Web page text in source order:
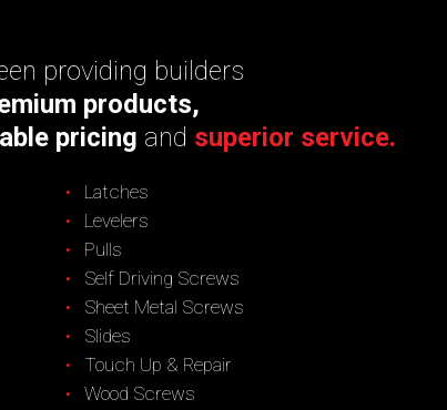
providing builders
products,
pricing and superior service.
Latches
Levelers
Pulls
Self Driving Screws
Sheet Metal Screws
Slides
Touch Up & Repair
Wood Screws